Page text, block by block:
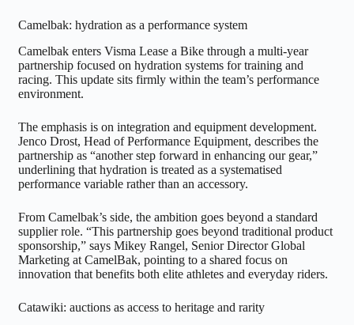
Camelbak: hydration as a performance system
Camelbak enters Visma Lease a Bike through a multi-year
partnership focused on hydration systems for training and
racing. This update sits firmly within the team’s performance
environment.
The emphasis is on integration and equipment development.
Jenco Drost, Head of Performance Equipment, describes the
partnership as “another step forward in enhancing our gear,”
underlining that hydration is treated as a systematised
performance variable rather than an accessory.
From Camelbak’s side, the ambition goes beyond a standard
supplier role. “This partnership goes beyond traditional product
sponsorship,” says Mikey Rangel, Senior Director Global
Marketing at CamelBak, pointing to a shared focus on
innovation that benefits both elite athletes and everyday riders.
Catawiki: auctions as access to heritage and rarity